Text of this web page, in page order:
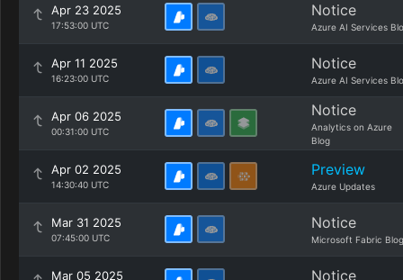
Apr 23 2025
17:53:00 UTC
Notice
Azure AI Services
Apr 11 2025
16:23:00 UTC
Notice
Azure AI Services
Apr 06 2025
00:31:00 UTC
Notice
Analytics on Azure
Blog
Apr 02 2025
14:30:40 UTC
Preview
Azure Updates
Mar 31 2025
07:45:00 UTC
Notice
Microsoft Fabric Blog
Mar 05 2025 Notice